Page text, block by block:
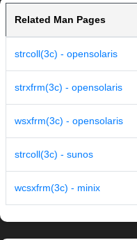
Related Man Pages
strcoll(3c) - opensolaris
strxfrm(3c) - opensolaris
wsxfrm(3c) - opensolaris
strcoll(3c) - sunos
wcsxfrm(3c) - minix